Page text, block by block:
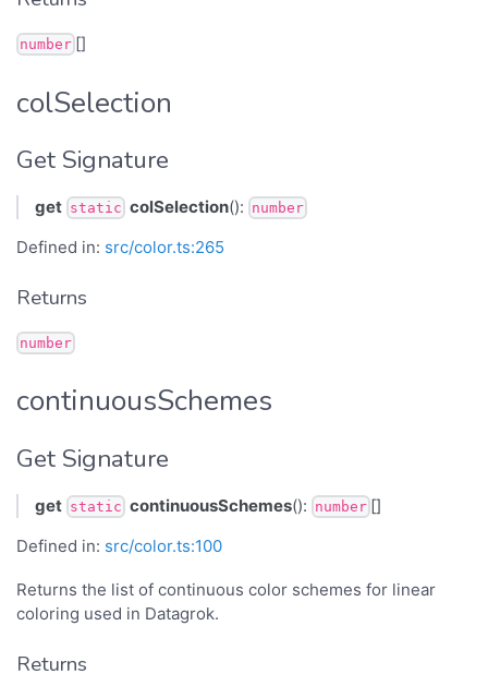
number []
colSelection
Get Signature
get static colSelection(): number
Defined in: src/color.ts:265
Returns
number
continuousSchemes
Get Signature
get static continuousSchemes(): number []
Defined in: src/color.ts:100
Returns the list of continuous color schemes for linear
coloring used in Datagrok.
Returns